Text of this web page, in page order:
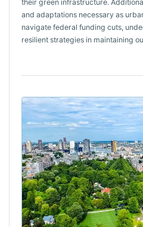
their green infrastructure.
and adaptations necessary as
navigate federal funding cuts,
resilient strategies in maintaining